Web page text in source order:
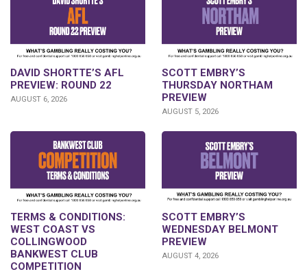
DAVID SHORTTE’S AFL
PREVIEW: ROUND 22
AUGUST 6, 2026
SCOTT EMBRY’S
THURSDAY NORTHAM
PREVIEW
AUGUST 5, 2026
TERMS & CONDITIONS:
WEST COAST VS
COLLINGWOOD
BANKWEST CLUB
COMPETITION
SCOTT EMBRY’S
WEDNESDAY BELMONT
PREVIEW
AUGUST 4, 2026